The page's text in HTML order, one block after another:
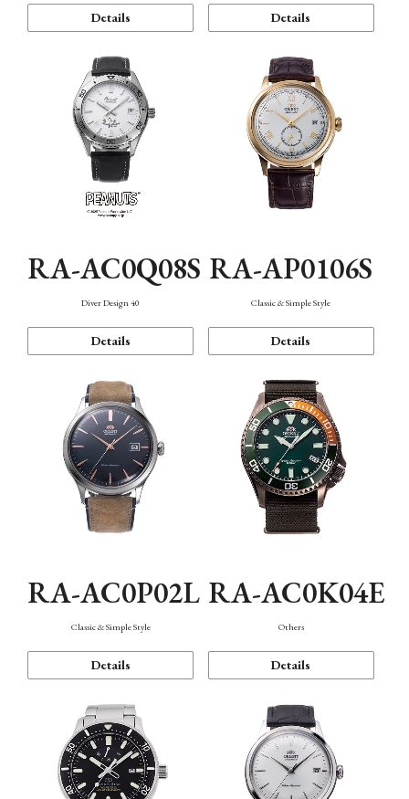
Details Details
RA-AC0Q08S
Diver Design 40
Details
RA-AP0106S
Classic & Simple Style
Details
RA-AC0P02L
Classic & Simple Style
Details
RA-AC0K04E
Others
Details